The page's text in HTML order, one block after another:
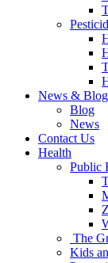
News & Blog
Blog
News
Contact Us
Health
Public
The
Kids